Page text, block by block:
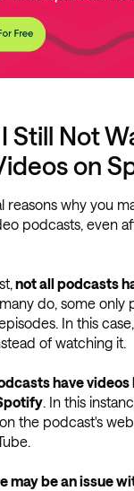
Still Not
on
reasons why you
podcasts, even
not all podcasts
do, some only
In this
of watching it.
have
. In this
the podcast's
may be an issue